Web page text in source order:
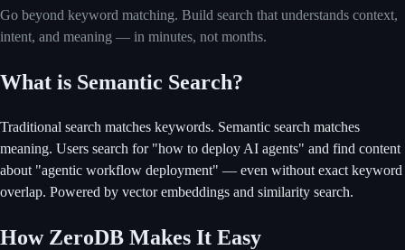
Go beyond keyword matching. Build search that understands context,
intent, and meaning — in minutes, not months.
What is Semantic Search?
Traditional search matches keywords. Semantic search matches
meaning. Users search for "how to deploy AI agents" and find content
about "agentic workflow deployment" — even without exact keyword
overlap. Powered by vector embeddings and similarity search.
How ZeroDB Makes It Easy